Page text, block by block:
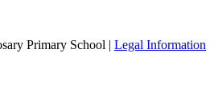
Primary School | Legal Information